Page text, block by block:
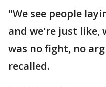
"We see people
and we're just like,
was no fight, no
recalled.